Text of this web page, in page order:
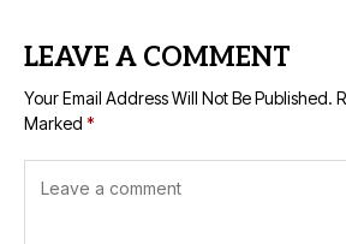
LEAVE A COMMENT
Your Email Address Will Not Be Published.
Marked *